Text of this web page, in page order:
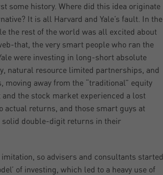
some history. Where did this idea originate
It is all Harvard and Yale’s fault. In the
the rest of the world was all excited about
that, the very smart people who ran the
were investing in long-short absolute
natural resource limited partnerships, and
moving away from the “traditional” equity
the stock market experienced a lost
actual returns, and those smart guys at
solid double-digit returns in their
so advisers and consultants started
of investing, which led to a heavy use of